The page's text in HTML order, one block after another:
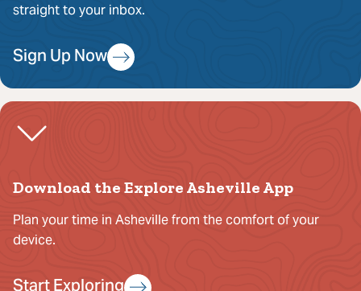
straight to your inbox.
Sign Up Now
Download the Explore Asheville App
Plan your time in Asheville from the comfort of your
device.